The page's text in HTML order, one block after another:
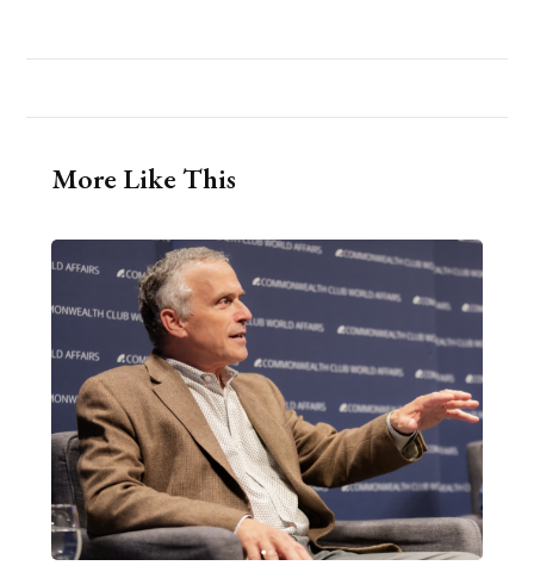
More Like This